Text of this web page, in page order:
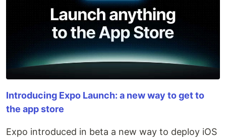
Introducing Expo Launch: a new way to get to
the app store
Expo introduced in beta a new way to deploy iOS